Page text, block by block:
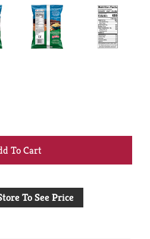
+
to
To See Price